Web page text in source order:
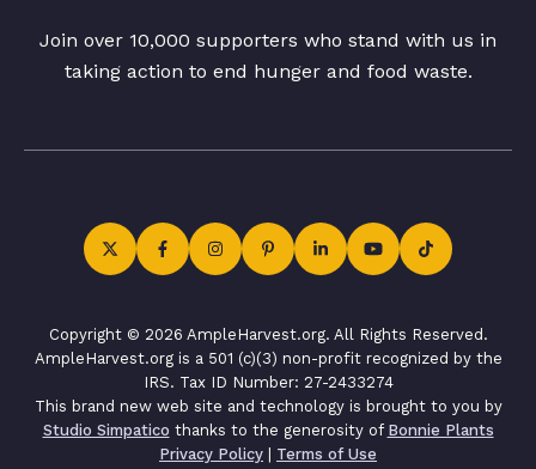
Join over 10,000 supporters who stand with us in
taking action to end hunger and food waste.
Copyright © 2026 AmpleHarvest.org. All Rights Reserved.
AmpleHarvest.org is a 501 (c)(3) non-profit recognized by the
IRS. Tax ID Number: 27-2433274
This brand new web site and technology is brought to you by
Studio Simpatico thanks to the generosity of Bonnie Plants
Privacy Policy | Terms of Use